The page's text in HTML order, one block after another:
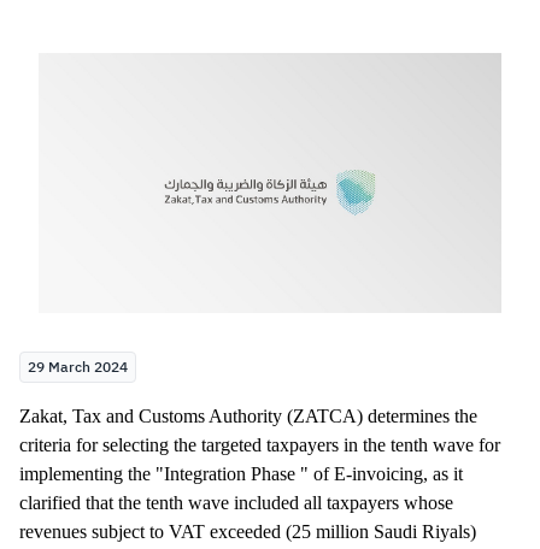
29 March 2024
​Zakat, Tax and Customs Authority (ZATCA) determines the
criteria for selecting the targeted taxpayers in the tenth wave for
implementing the "Integration Phase " of E-invoicing, as it
clarified that the tenth wave included all taxpayers whose
revenues subject to VAT exceeded (25 million Saudi Riyals)